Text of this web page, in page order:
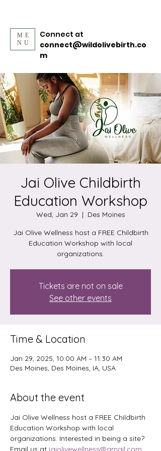
ME
NU
Connect at
connect@wildolivebirth.co
m
Jai Olive Childbirth
Education Workshop
Wed, Jan 29
  |
Des Moines
Jai Olive Wellness host a FREE Childbirth
Education Workshop with local
organizations.
Tickets are not on sale
See other events
Time & Location
Jan 29, 2025, 10:00 AM – 11:30 AM
Des Moines, Des Moines, IA, USA
About the event
Jai Olive Wellness host a FREE Childbirth
Education Workshop with local
organizations. Interested in being a site?
Email us at jaiolivewellness@gmail.com.